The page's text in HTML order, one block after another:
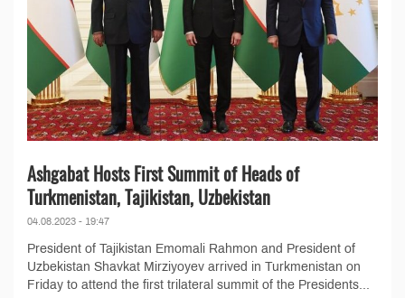
Ashgabat Hosts First Summit of Heads of
Turkmenistan, Tajikistan, Uzbekistan
04.08.2023 - 19:47
President of Tajikistan Emomali Rahmon and President of
Uzbekistan Shavkat Mirziyoyev arrived in Turkmenistan on
Friday to attend the first trilateral summit of the Presidents...